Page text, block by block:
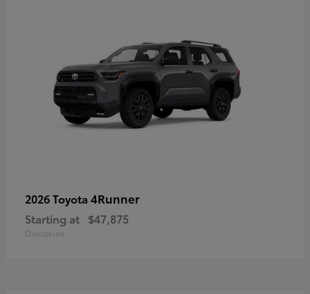
2026 Toyota 4Runner
Starting at $47,875
Disclosure